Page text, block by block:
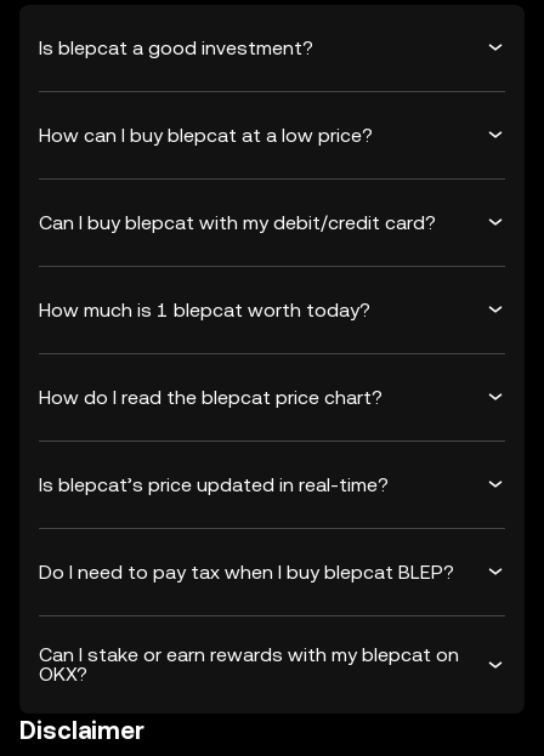
Is blepcat a good investment?
How can I buy blepcat at a low price?
Can I buy blepcat with my debit/credit card?
How much is 1 blepcat worth today?
How do I read the blepcat price chart?
Is blepcat’s price updated in real-time?
Do I need to pay tax when I buy blepcat BLEP?
Can I stake or earn rewards with my blepcat on
OKX?
Disclaimer